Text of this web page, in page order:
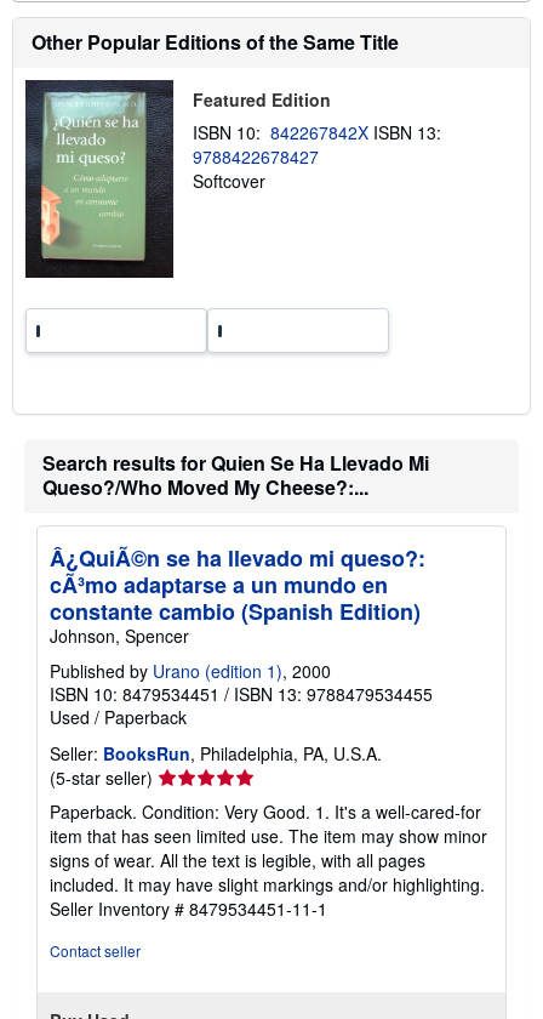
t
s
p
p
i
n
g
Other Popular Editions of the Same Title
Featured Edition
ISBN 10: 842267842X ISBN 13:
9788422678427
Softcover
Search results for Quien Se Ha Llevado Mi
Queso?/Who Moved My Cheese?:...
Â¿QuiÃ©n se ha llevado mi queso?:
cÃ³mo adaptarse a un mundo en
constante cambio (Spanish Edition)
Johnson, Spencer
Published by Urano (edition 1), 2000
ISBN 10: 8479534451 / ISBN 13: 9788479534455
Used / Paperback
Seller: BooksRun, Philadelphia, PA, U.S.A.
(5-star seller) Seller
rating
5
out
of
5
stars
Paperback. Condition: Very Good. 1. It's a well-cared-for
item that has seen limited use. The item may show minor
signs of wear. All the text is legible, with all pages
included. It may have slight markings and/or highlighting.
Seller Inventory # 8479534451-11-1
Contact seller